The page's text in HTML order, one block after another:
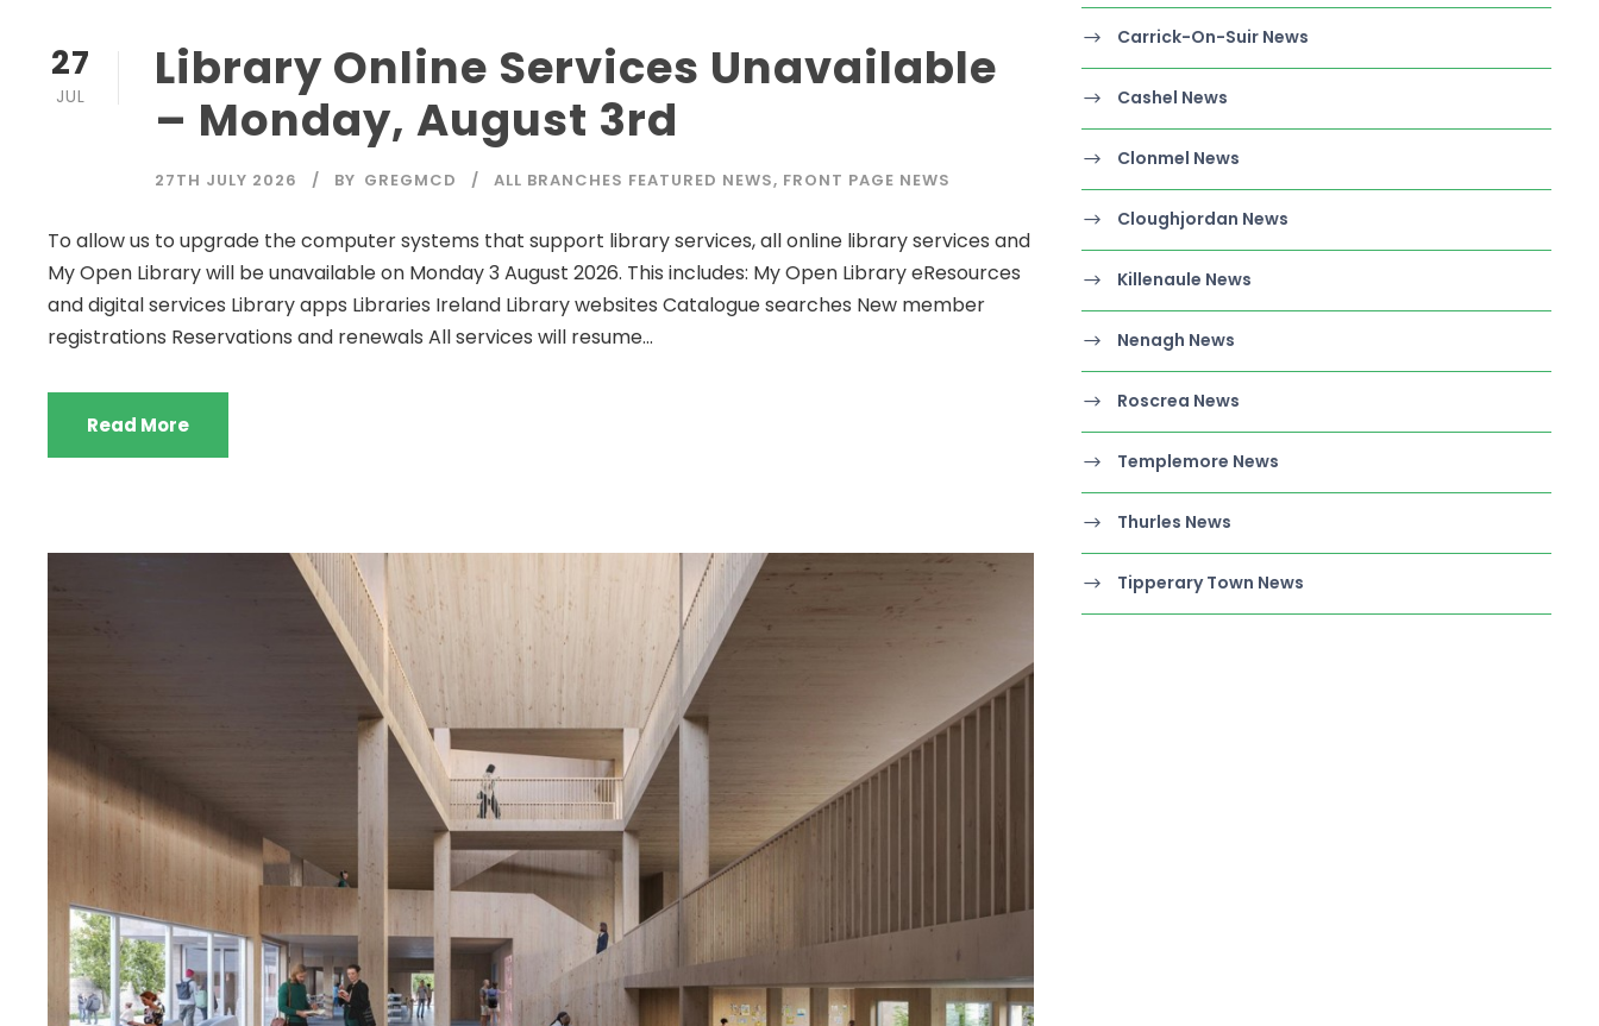
27
JUL
Library Online Services Unavailable
– Monday, August 3rd
27TH JULY 2026 BY GREGMCD ALL BRANCHES FEATURED NEWS, FRONT PAGE NEWS
To allow us to upgrade the computer systems that support library services, all online library services and
My Open Library will be unavailable on Monday 3 August 2026. This includes: My Open Library eResources
and digital services Library apps Libraries Ireland Library websites Catalogue searches New member
registrations Reservations and renewals All services will resume...
Read More
Carrick-On-Suir News
Cashel News
Clonmel News
Cloughjordan News
Killenaule News
Nenagh News
Roscrea News
Templemore News
Thurles News
Tipperary Town News